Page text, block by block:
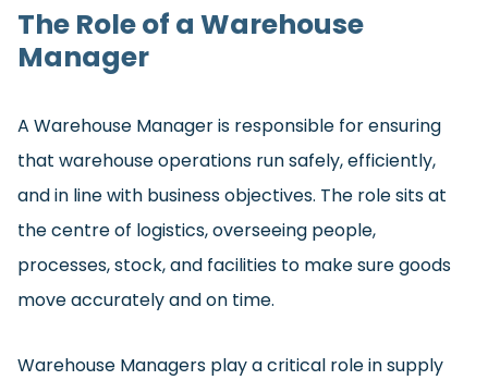
The Role of a Warehouse
Manager
A Warehouse Manager is responsible for ensuring
that warehouse operations run safely, efficiently,
and in line with business objectives. The role sits at
the centre of logistics, overseeing people,
processes, stock, and facilities to make sure goods
move accurately and on time.
Warehouse Managers play a critical role in supply